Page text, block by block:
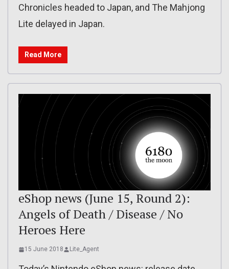
Chronicles headed to Japan, and The Mahjong
Lite delayed in Japan.
Read More
eShop news (June 15, Round 2):
Angels of Death / Disease / No
Heroes Here
15 June 2018 Lite_Agent